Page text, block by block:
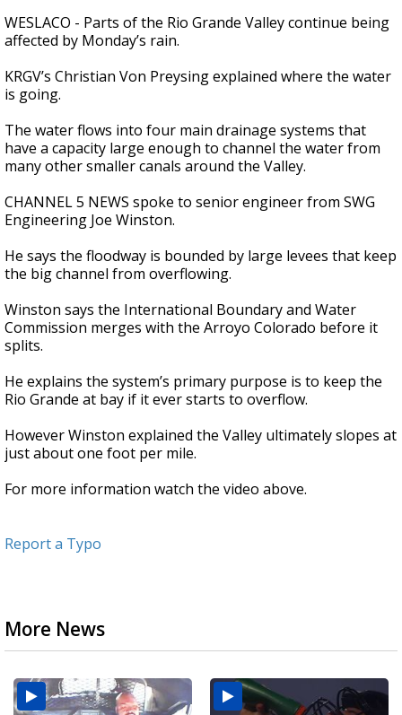
seconds
of
2
56
seconds
WESLACO - Parts of the Rio Grande Valley continue being
affected by Monday’s rain.
KRGV’s Christian Von Preysing explained where the water
is going.
The water flows into four main drainage systems that
have a capacity large enough to channel the water from
many other smaller canals around the Valley.
CHANNEL 5 NEWS spoke to senior engineer from SWG
Engineering Joe Winston.
He says the floodway is bounded by large levees that keep
the big channel from overflowing.
Winston says the International Boundary and Water
Commission merges with the Arroyo Colorado before it
splits.
He explains the system’s primary purpose is to keep the
Rio Grande at bay if it ever starts to overflow.
However Winston explained the Valley ultimately slopes at
just about one foot per mile.
For more information watch the video above.
Report a Typo
More News